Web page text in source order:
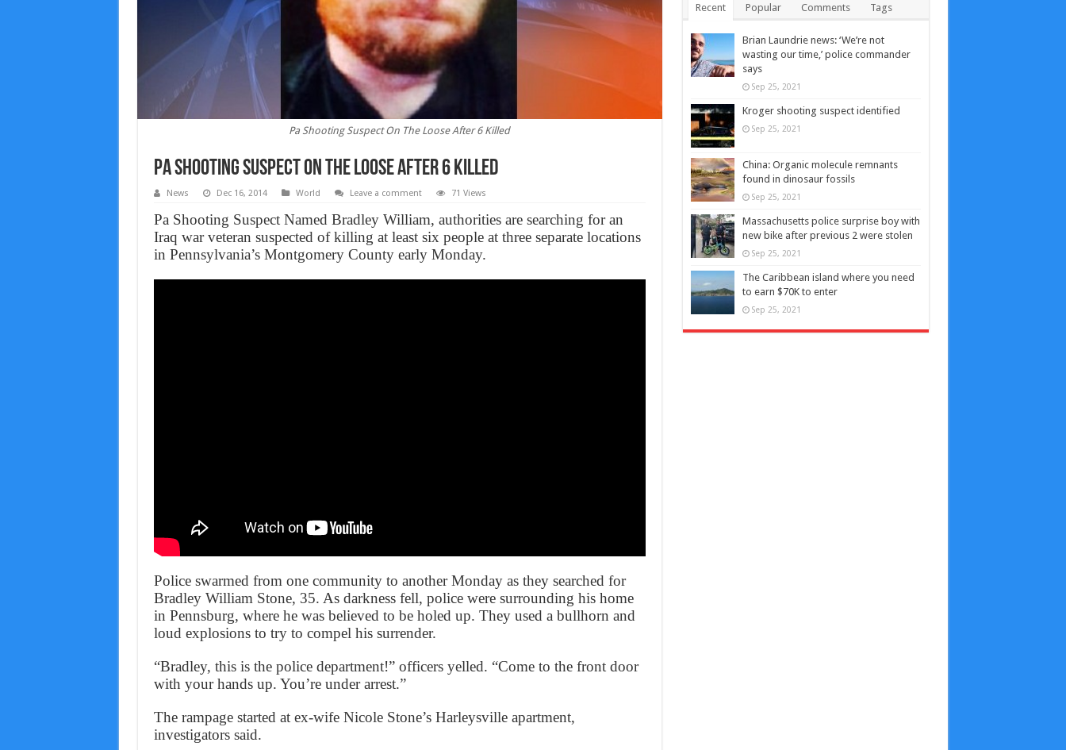
Pa Shooting Suspect On The Loose After 6 Killed
Pa Shooting Suspect On The Loose After 6 Killed
News Dec 16, 2014 World Leave a comment 71 Views
Pa Shooting Suspect Named Bradley William, authorities are searching for an
Iraq war veteran suspected of killing at least six people at three separate locations
in Pennsylvania’s Montgomery County early Monday.
Police swarmed from one community to another Monday as they searched for
Bradley William Stone, 35. As darkness fell, police were surrounding his home
in Pennsburg, where he was believed to be holed up. They used a bullhorn and
loud explosions to try to compel his surrender.
“Bradley, this is the police department!” officers yelled. “Come to the front door
with your hands up. You’re under arrest.”
The rampage started at ex-wife Nicole Stone’s Harleysville apartment,
investigators said.
Recent Popular Comments Tags
Brian Laundrie news: ‘We’re not
wasting our time,’ police commander
says
Sep 25, 2021
Kroger shooting suspect identified
Sep 25, 2021
China: Organic molecule remnants
found in dinosaur fossils
Sep 25, 2021
Massachusetts police surprise boy with
new bike after previous 2 were stolen
Sep 25, 2021
The Caribbean island where you need
to earn $70K to enter
Sep 25, 2021